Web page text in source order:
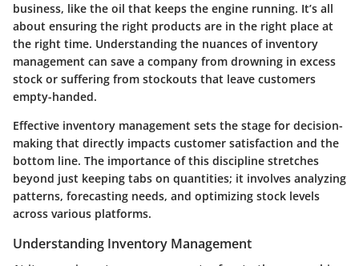
business, like the oil that keeps the engine running. It’s all
about ensuring the right products are in the right place at
the right time. Understanding the nuances of inventory
management can save a company from drowning in excess
stock or suffering from stockouts that leave customers
empty-handed.
Effective inventory management sets the stage for decision-
making that directly impacts customer satisfaction and the
bottom line. The importance of this discipline stretches
beyond just keeping tabs on quantities; it involves analyzing
patterns, forecasting needs, and optimizing stock levels
across various platforms.
Understanding Inventory Management